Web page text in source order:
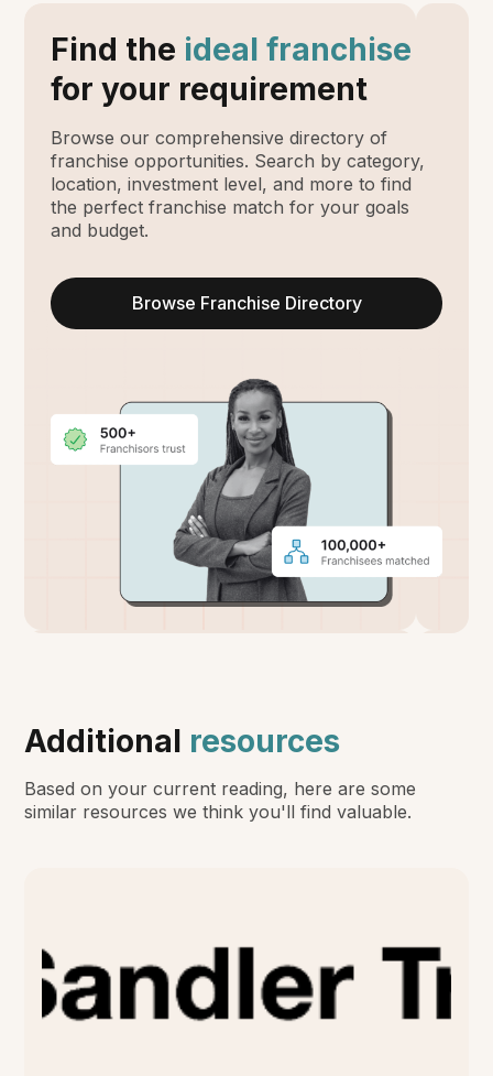
Find the ideal franchise
for your requirement
Browse our comprehensive directory of
franchise opportunities. Search by category,
location, investment level, and more to find
the perfect franchise match for your goals
and budget.
Browse Franchise Directory
Additional resources
Based on your current reading, here are some
similar resources we think you'll find valuable.